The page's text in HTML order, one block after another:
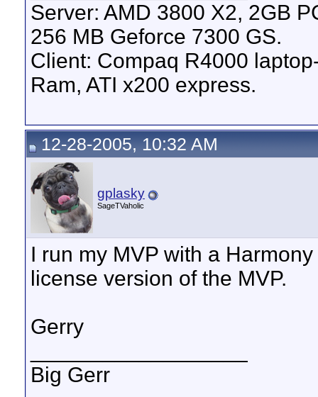
Server: AMD 3800 X2, 2GB
256 MB Geforce 7300 GS.
Client: Compaq R4000
Ram, ATI x200 express.
12-28-2005, 10:32 AM
gplasky
SageTVaholic
I run my MVP with a
license version of the MVP.
Gerry
Big Gerr